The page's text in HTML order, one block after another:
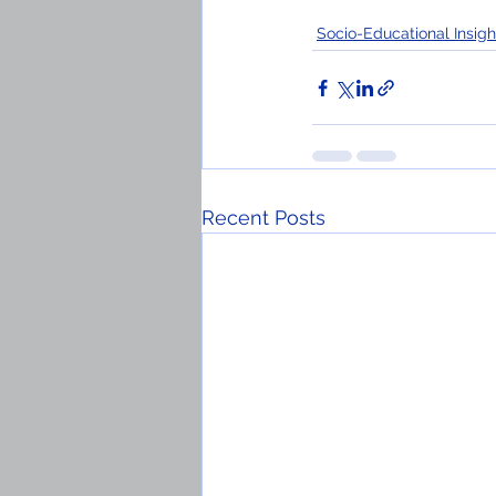
Socio-Educational
Recent Posts